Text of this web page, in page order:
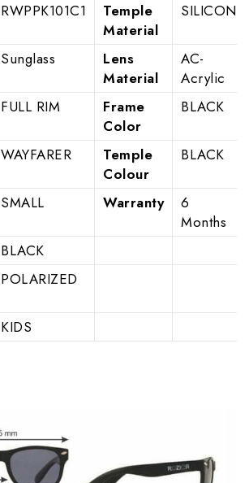
RWPPK101C1
Temple
Material
SILICON
Sunglass
Lens
Material
AC-
Acrylic
FULL RIM
Frame
Color
BLACK
WAYFARER
Temple
Colour
BLACK
SMALL Warranty
6
Months
BLACK
POLARIZED
KIDS